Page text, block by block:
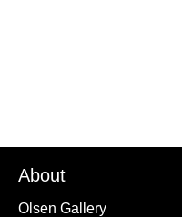
About
Olsen Gallery